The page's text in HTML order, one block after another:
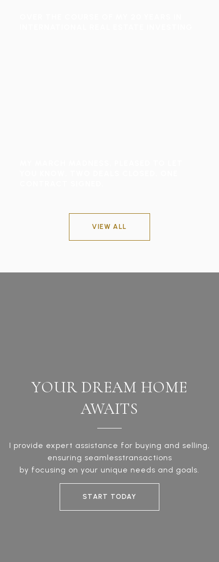
VIEW ALL
YOUR DREAM HOME
AWAITS
I provide expert assistance for buying and selling,
ensuring seamlesstransactions
by focusing on your unique needs and goals.
START TODAY